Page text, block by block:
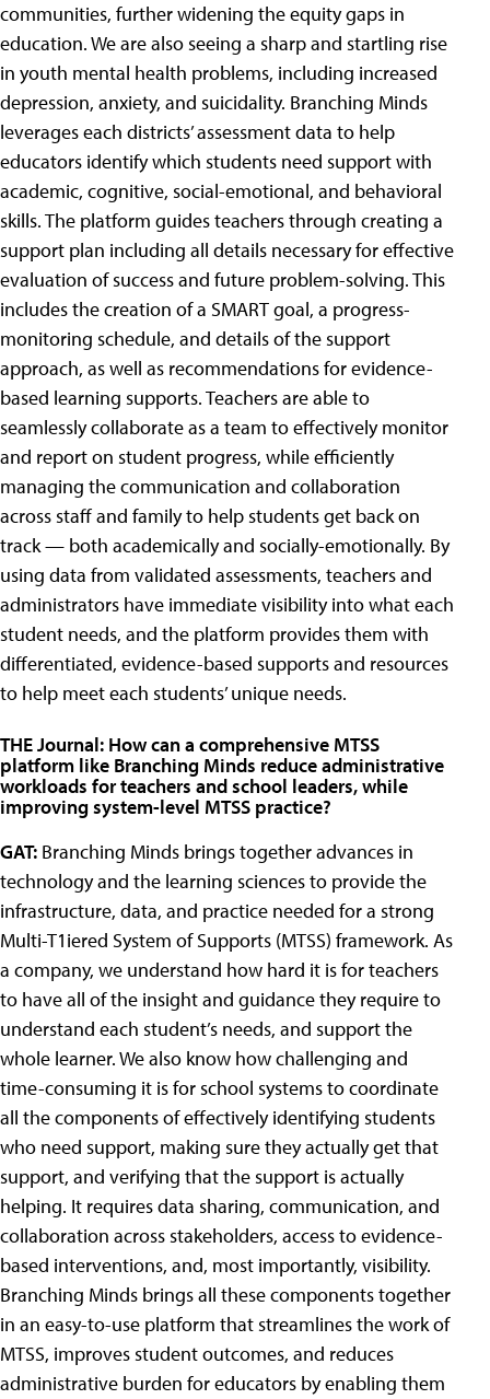
communities, further widening the equity gaps in
education. We are also seeing a sharp and startling rise
in youth mental health problems, including increased
depression, anxiety, and suicidality. Branching Minds
leverages each districts’ assessment data to help
educators identify which students need support with
academic, cognitive, social-emotional, and behavioral
skills. The platform guides teachers through creating a
support plan including all details necessary for effective
evaluation of success and future problem-solving. This
includes the creation of a SMART goal, a progress-
monitoring schedule, and details of the support
approach, as well as recommendations for evidence-
based learning supports. Teachers are able to
seamlessly collaborate as a team to effectively monitor
and report on student progress, while efficiently
managing the communication and collaboration
across staff and family to help students get back on
track — both academically and socially-emotionally. By
using data from validated assessments, teachers and
administrators have immediate visibility into what each
student needs, and the platform provides them with
differentiated, evidence-based supports and resources
to help meet each students’ unique needs.
THE Journal: How can a comprehensive MTSS
platform like Branching Minds reduce administrative
workloads for teachers and school leaders, while
improving system-level MTSS practice?
GAT: Branching Minds brings together advances in
technology and the learning sciences to provide the
infrastructure, data, and practice needed for a strong
Multi-T1iered System of Supports (MTSS) framework. As
a company, we understand how hard it is for teachers
to have all of the insight and guidance they require to
understand each student’s needs, and support the
whole learner. We also know how challenging and
time-consuming it is for school systems to coordinate
all the components of effectively identifying students
who need support, making sure they actually get that
support, and verifying that the support is actually
helping. It requires data sharing, communication, and
collaboration across stakeholders, access to evidence-
based interventions, and, most importantly, visibility.
Branching Minds brings all these components together
in an easy-to-use platform that streamlines the work of
MTSS, improves student outcomes, and reduces
administrative burden for educators by enabling them